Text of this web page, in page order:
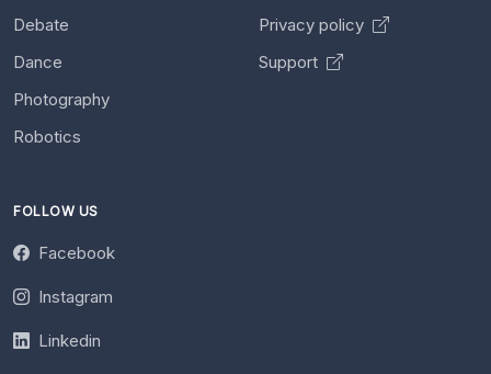
Debate
Dance
Photography
Robotics
Privacy policy
Support
FOLLOW US
Facebook
Instagram
Linkedin